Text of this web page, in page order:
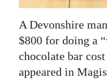
Sport
Life
Opinion
A Devonshire
$800 for doing a
chocolate bar
appeared in